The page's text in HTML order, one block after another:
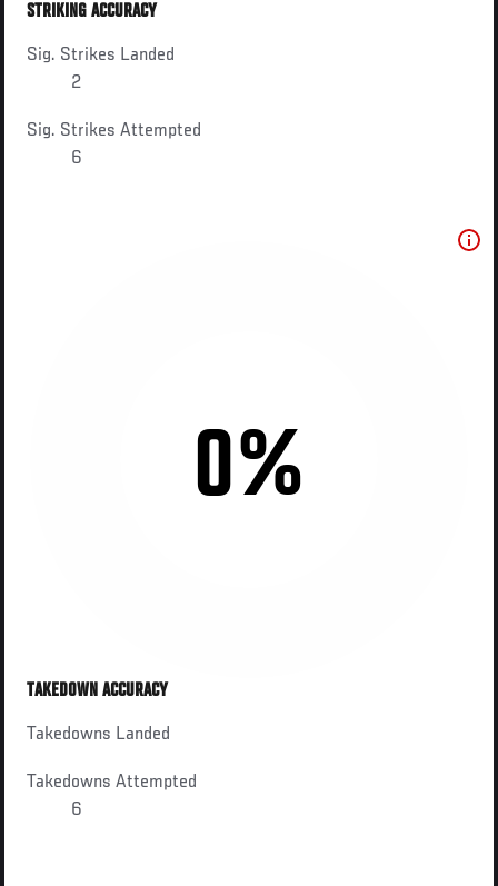
STRIKING ACCURACY
Sig. Strikes Landed
2
Sig. Strikes Attempted
6
0%
TAKEDOWN ACCURACY
Takedowns Landed
Takedowns Attempted
6